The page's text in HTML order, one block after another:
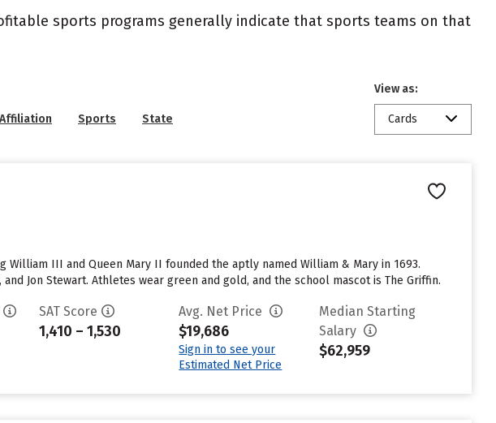
sports programs generally indicate that sports teams on that
Sports State
View as:
Cards
III and Queen Mary II founded the aptly named William & Mary in 1693.
and Jon Stewart. Athletes wear green and gold, and the school mascot is The Griffin.
SAT Score
1,410 – 1,530
Avg. Net Price
$19,686
Sign in to see your
Estimated Net Price
Median Starting
Salary
$62,959